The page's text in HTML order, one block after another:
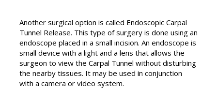
Another surgical option is called Endoscopic Carpal
Tunnel Release. This type of surgery is done using an
endoscope placed in a small incision. An endoscope is
small device with a light and a lens that allows the
surgeon to view the Carpal Tunnel without disturbing
the nearby tissues. It may be used in conjunction
with a camera or video system.